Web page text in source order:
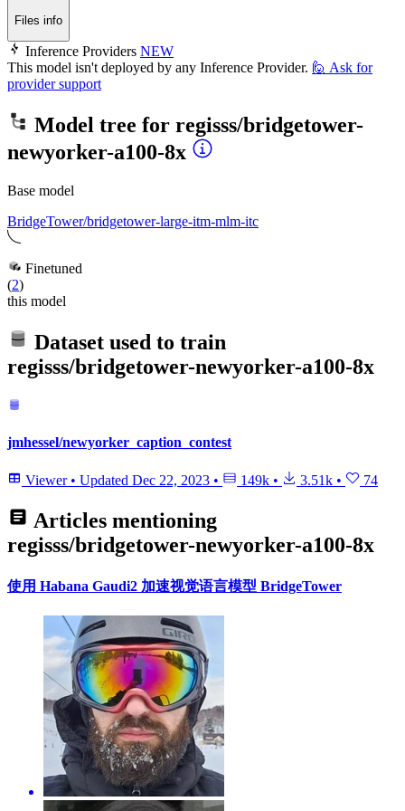
Files info
Inference Providers NEW
This model isn't deployed by any Inference Provider. 🙋 Ask for
provider support
Model tree for regisss/bridgetower-
newyorker-a100-8x
Base model
BridgeTower/bridgetower-large-itm-mlm-itc
Finetuned
(2)
this model
Dataset used to train
regisss/bridgetower-newyorker-a100-8x
jmhessel/newyorker_caption_contest
Viewer • Updated Dec 22, 2023 • 149k • 3.51k • 74
Articles mentioning
regisss/bridgetower-newyorker-a100-8x
使用 Habana Gaudi2 加速视觉语言模型 BridgeTower